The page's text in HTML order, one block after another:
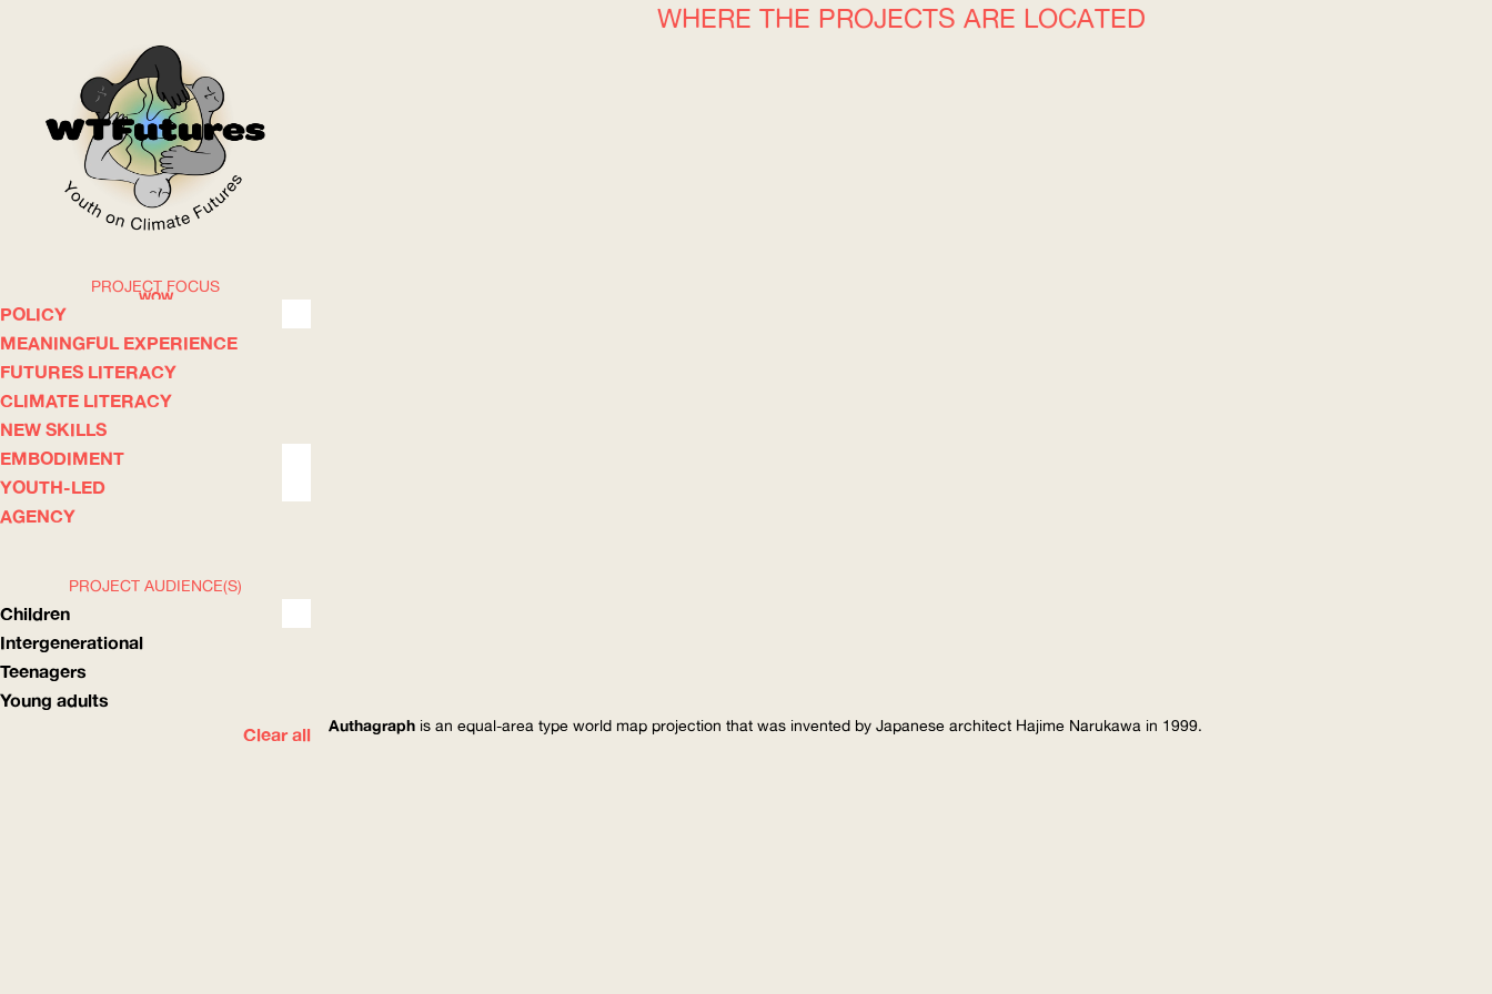
WOW
ABOUT
PROJECT FOCUS
POLICY
MEANINGFUL EXPERIENCE
FUTURES LITERACY
CLIMATE LITERACY
NEW SKILLS
EMBODIMENT
YOUTH-LED
AGENCY
PROJECT AUDIENCE(S)
Children
Intergenerational
Teenagers
Young adults
Clear all
WHERE THE PROJECTS ARE LOCATED
Authagraph is an equal-area type world map projection that was invented by Japanese architect Hajime Narukawa in 1999.